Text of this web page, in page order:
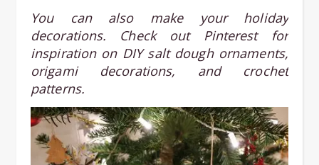
You can also make your holiday
decorations. Check out Pinterest for
inspiration on DIY salt dough ornaments,
origami decorations, and crochet
patterns.